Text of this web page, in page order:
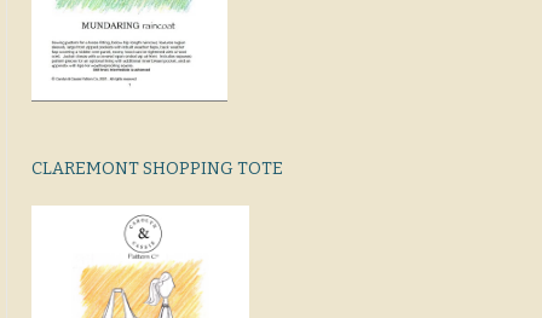
CLAREMONT SHOPPING TOTE